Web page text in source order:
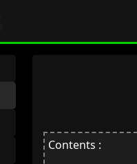
Contents :